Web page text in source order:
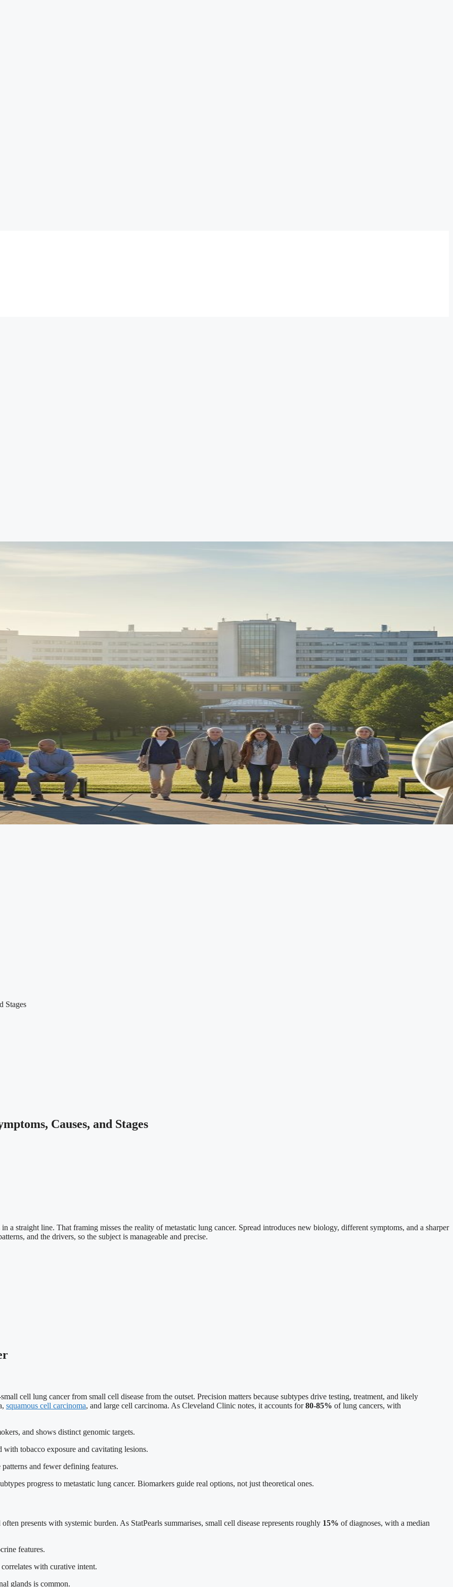
Stages
Causes, and Stages
a straight line. That framing misses the reality of metastatic lung cancer. Spread introduces new biology, different symptoms, and a sharper
and the drivers, so the subject is manageable and precise.
cell lung cancer from small cell disease from the outset. Precision matters because subtypes drive testing, treatment, and likely
squamous cell carcinoma, and large cell carcinoma. As Cleveland Clinic notes, it accounts for80-85% of lung cancers, with
and shows distinct genomic targets.
tobacco exposure and cavitating lesions.
and fewer defining features.
progress to metastatic lung cancer. Biomarkers guide real options, not just theoretical ones.
presents with systemic burden. As StatPearls summarises, small cell disease represents roughly 15% of diagnoses, with a median
features.
with curative intent.
glands is common.